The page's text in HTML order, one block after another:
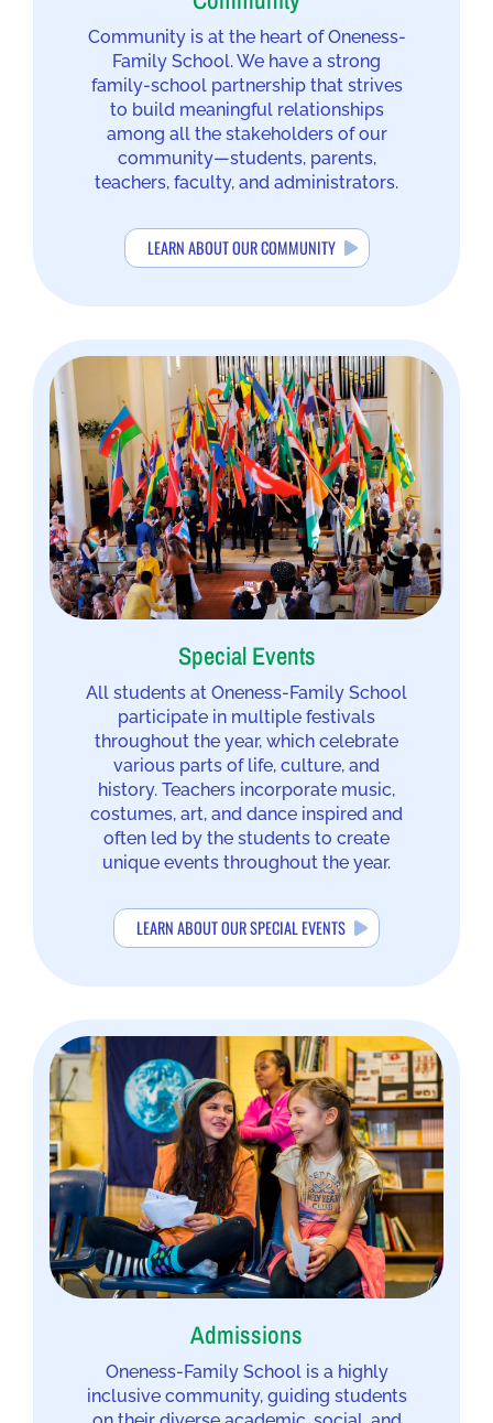
Community is at the heart of Oneness-
Family School. We have a strong
family-school partnership that strives
to build meaningful relationships
among all the stakeholders of our
community—students, parents,
teachers, faculty, and administrators.
LEARN ABOUT OUR COMMUNITY
Special Events
All students at Oneness-Family School
participate in multiple festivals
throughout the year, which celebrate
various parts of life, culture, and
history. Teachers incorporate music,
costumes, art, and dance inspired and
often led by the students to create
unique events throughout the year.
LEARN ABOUT OUR SPECIAL EVENTS
Admissions
Oneness-Family School is a highly
inclusive community, guiding students